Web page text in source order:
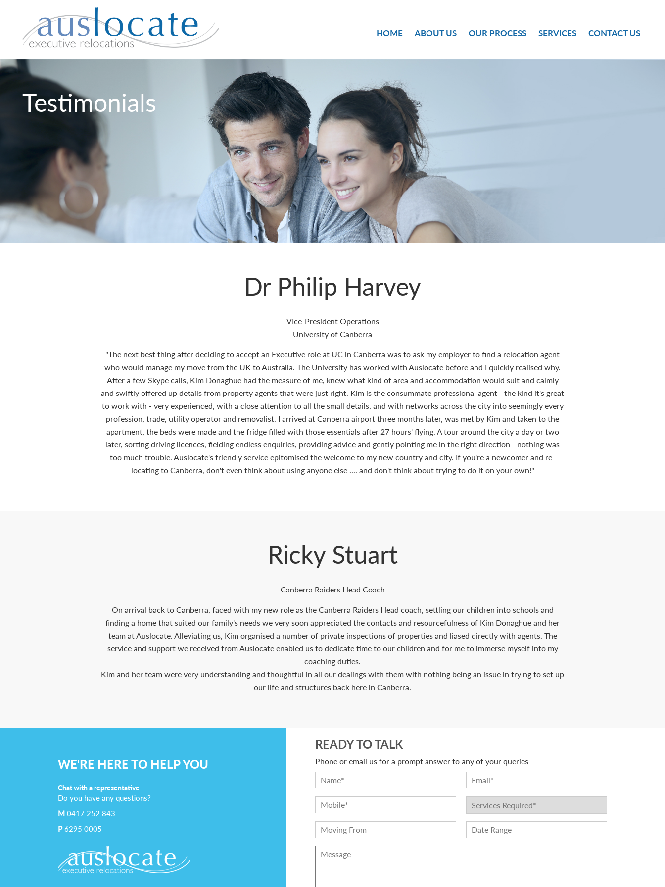
HOME ABOUT US OUR PROCESS SERVICES CONTACT US
Testimonials
Dr Philip Harvey
VIce-President Operations
University of Canberra
"The next best thing after deciding to accept an Executive role at UC in Canberra was to ask my employer to find a relocation agent
who would manage my move from the UK to Australia. The University has worked with Auslocate before and I quickly realised why.
After a few Skype calls, Kim Donaghue had the measure of me, knew what kind of area and accommodation would suit and calmly
and swiftly offered up details from property agents that were just right. Kim is the consummate professional agent - the kind it's great
to work with - very experienced, with a close attention to all the small details, and with networks across the city into seemingly every
profession, trade, utility operator and removalist. I arrived at Canberra airport three months later, was met by Kim and taken to the
apartment, the beds were made and the fridge filled with those essentials after 27 hours' flying. A tour around the city a day or two
later, sorting driving licences, fielding endless enquiries, providing advice and gently pointing me in the right direction - nothing was
too much trouble. Auslocate's friendly service epitomised the welcome to my new country and city. If you're a newcomer and re-
locating to Canberra, don't even think about using anyone else .... and don't think about trying to do it on your own!"
Ricky Stuart
Canberra Raiders Head Coach
On arrival back to Canberra, faced with my new role as the Canberra Raiders Head coach, settling our children into schools and
finding a home that suited our family's needs we very soon appreciated the contacts and resourcefulness of Kim Donaghue and her
team at Auslocate. Alleviating us, Kim organised a number of private inspections of properties and liased directly with agents. The
service and support we received from Auslocate enabled us to dedicate time to our children and for me to immerse myself into my
coaching duties.
Kim and her team were very understanding and thoughtful in all our dealings with them with nothing being an issue in trying to set up
our life and structures back here in Canberra.
WE'RE HERE TO HELP YOU
Chat with a representative
Do you have any questions?
M 0417 252 843
P6295 0005
READY TO TALK
Phone or email us for a prompt answer to any of your queries